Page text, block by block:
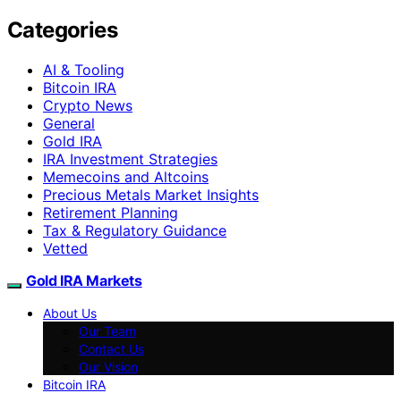
Categories
AI & Tooling
Bitcoin IRA
Crypto News
General
Gold IRA
IRA Investment Strategies
Memecoins and Altcoins
Precious Metals Market Insights
Retirement Planning
Tax & Regulatory Guidance
Vetted
Gold IRA Markets
About Us
Our Team
Contact Us
Our Vision
Bitcoin IRA